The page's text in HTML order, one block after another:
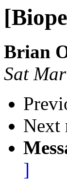
Brian
Sat
Next
]